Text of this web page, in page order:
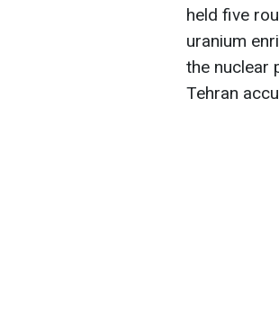
held five
uranium
the nuclear
Tehran